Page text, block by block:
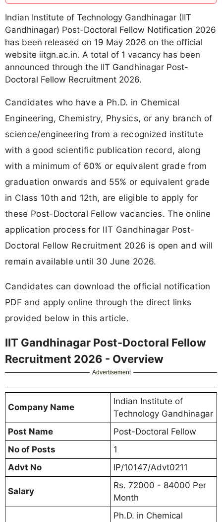
Indian Institute of Technology Gandhinagar (IIT
Gandhinagar) Post-Doctoral Fellow Notification 2026
has been released on 19 May 2026 on the official
website iitgn.ac.in. A total of 1 vacancy has been
announced through the IIT Gandhinagar Post-
Doctoral Fellow Recruitment 2026.
Candidates who have a Ph.D. in Chemical
Engineering, Chemistry, Physics, or any branch of
science/engineering from a recognized institute
with a good scientific publication record, along
with a minimum of 60% or equivalent grade from
graduation onwards and 55% or equivalent grade
in Class 10th and 12th, are eligible to apply for
these Post-Doctoral Fellow vacancies. The online
application process for IIT Gandhinagar Post-
Doctoral Fellow Recruitment 2026 is open and will
remain available until 30 June 2026.
Candidates can download the official notification
PDF and apply online through the direct links
provided below in this article.
IIT Gandhinagar Post-Doctoral Fellow
Recruitment 2026 - Overview
Advertisement
Company Name
Indian Institute of
Technology Gandhinagar
Post Name
Post-Doctoral Fellow
No of Posts
1
Advt No
IP/10147/Advt0211
Salary
Rs. 72000 - 84000 Per
Month
Ph.D. in Chemical